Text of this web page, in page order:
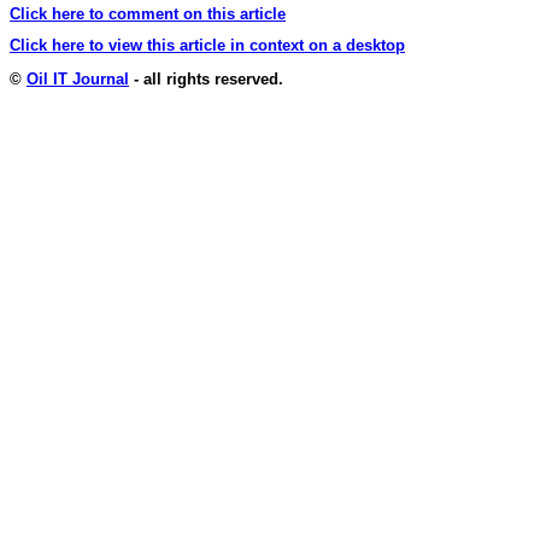
Click here to comment on this article
Click here to view this article in context on a desktop
© Oil IT Journal - all rights reserved.